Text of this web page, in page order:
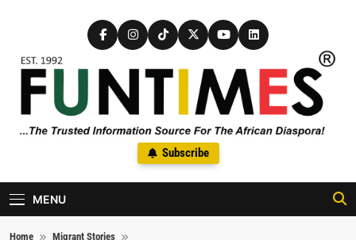
FunTimes Magazine
The Trusted Information Source For The African Diaspora Since
1992
Subscribe
MENU
Home
Migrant Stories